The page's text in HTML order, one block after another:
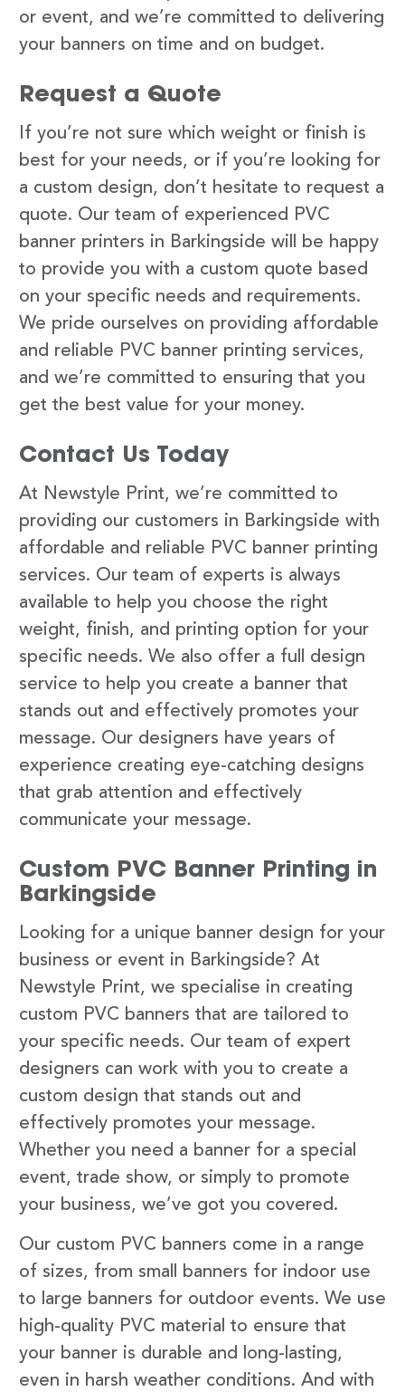
or event, and we’re committed to delivering
your banners on time and on budget.
Request a Quote
If you’re not sure which weight or finish is
best for your needs, or if you’re looking for
a custom design, don’t hesitate to request a
quote. Our team of experienced PVC
banner printers in Barkingside will be happy
to provide you with a custom quote based
on your specific needs and requirements.
We pride ourselves on providing affordable
and reliable PVC banner printing services,
and we’re committed to ensuring that you
get the best value for your money.
Contact Us Today
At Newstyle Print, we’re committed to
providing our customers in Barkingside with
affordable and reliable PVC banner printing
services. Our team of experts is always
available to help you choose the right
weight, finish, and printing option for your
specific needs. We also offer a full design
service to help you create a banner that
stands out and effectively promotes your
message. Our designers have years of
experience creating eye-catching designs
that grab attention and effectively
communicate your message.
Custom PVC Banner Printing in
Barkingside
Looking for a unique banner design for your
business or event in Barkingside? At
Newstyle Print, we specialise in creating
custom PVC banners that are tailored to
your specific needs. Our team of expert
designers can work with you to create a
custom design that stands out and
effectively promotes your message.
Whether you need a banner for a special
event, trade show, or simply to promote
your business, we’ve got you covered.
Our custom PVC banners come in a range
of sizes, from small banners for indoor use
to large banners for outdoor events. We use
high-quality PVC material to ensure that
your banner is durable and long-lasting,
even in harsh weather conditions. And with